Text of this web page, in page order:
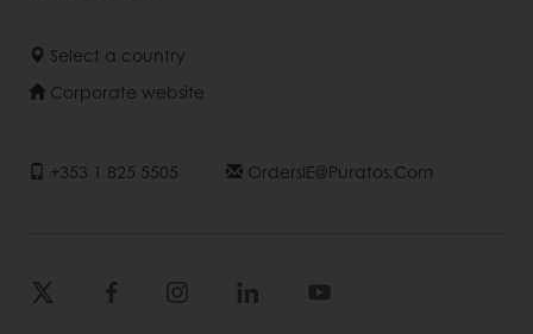
Select a country
Corporate website
+353 1 825 5505 OrdersIE@puratos.com